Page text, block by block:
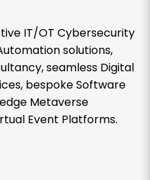
IT/OT Cybersecurity
solutions,
seamless Digital
bespoke Software
Metaverse
Event Platforms.